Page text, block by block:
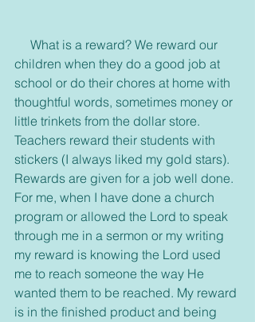
children when they do a good job at
school or do their chores at home with
thoughtful words, sometimes money or
little trinkets from the dollar store.
Teachers reward their students with
stickers (I always liked my gold stars).
Rewards are given for a job well done.
For me, when I have done a church
program or allowed the Lord to speak
through me in a sermon or my writing
my reward is knowing the Lord used
me to reach someone the way He
wanted them to be reached. My reward
is in the finished product and being